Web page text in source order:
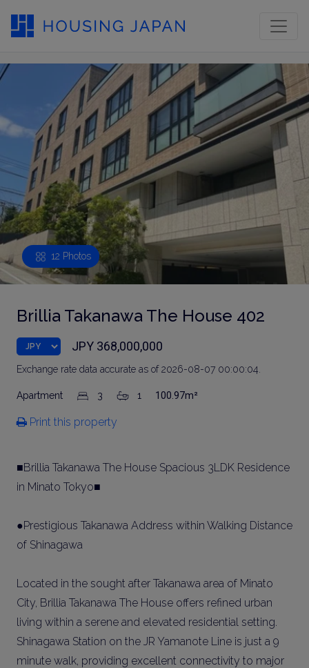
12 Photos
Brillia Takanawa The House 402
JPY 368,000,000
Exchange rate data accurate as of 2026-08-07 00:00:04.
Apartment 3 1 100.97m²
Print this property
■Brillia Takanawa The House Spacious 3LDK Residence
in Minato Tokyo■
●Prestigious Takanawa Address within Walking Distance
of Shinagawa
Located in the sought after Takanawa area of Minato
City, Brillia Takanawa The House offers refined urban
living within a serene and elevated residential setting.
Shinagawa Station on the JR Yamanote Line is just a 9
minute walk, providing excellent connectivity to major